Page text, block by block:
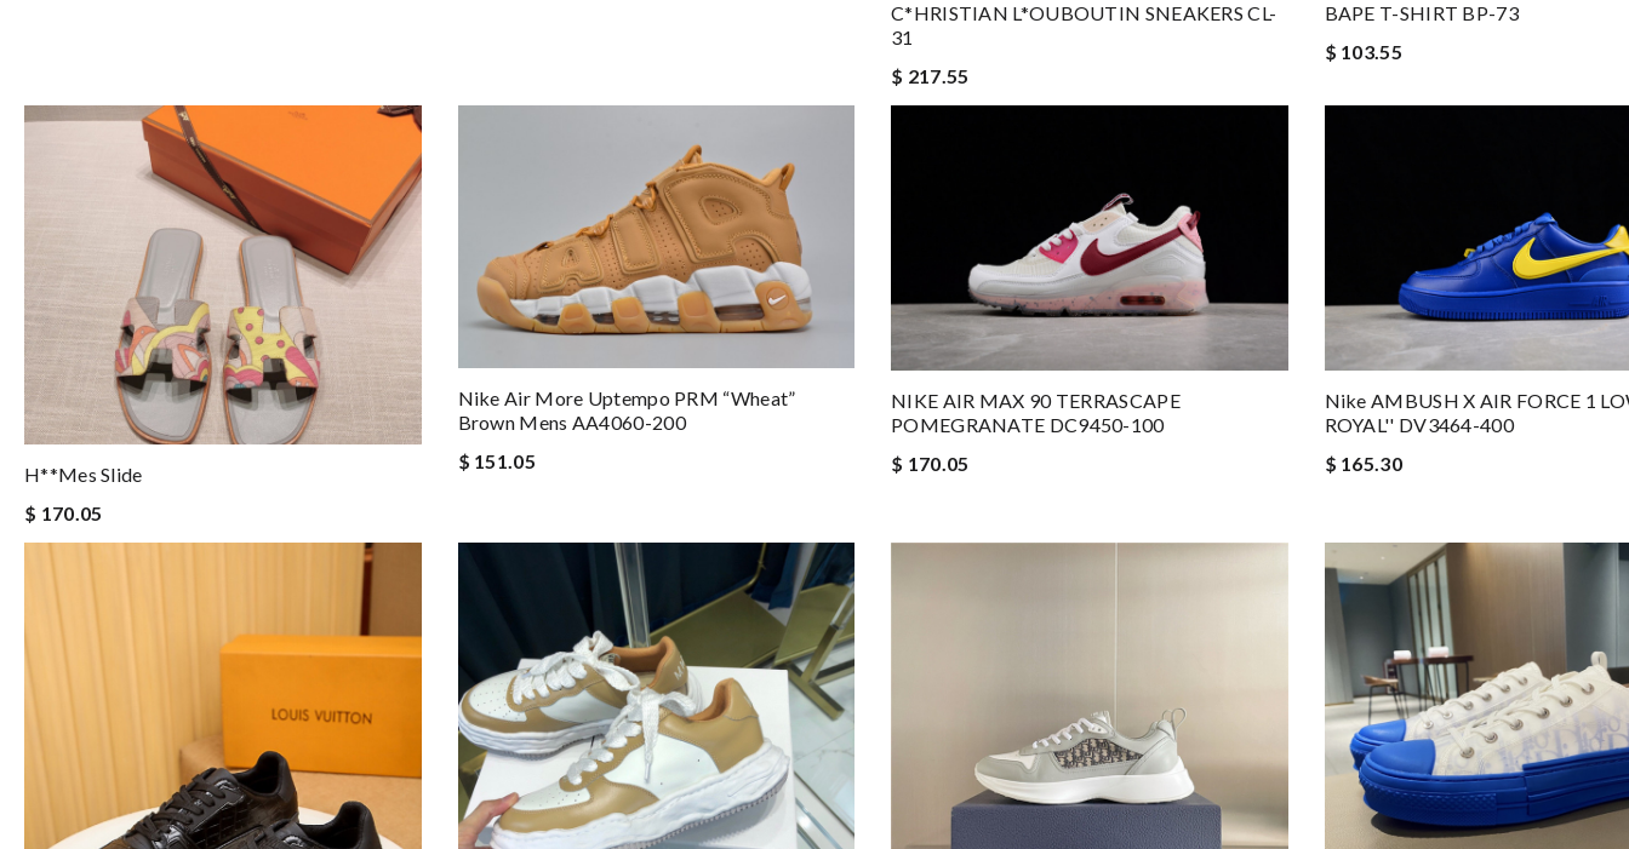
C*HRISTIAN L*OUBOUTIN SNEAKERS CL-
31
$ 217.55
BAPE T-SHIRT BP-73
$ 103.55
H**mes Slide
$ 170.05
Nike Air More Uptempo PRM “Wheat”
Brown Mens AA4060-200
$ 151.05
NIKE AIR MAX 90 TERRASCAPE
POMEGRANATE DC9450-100
$ 170.05
Nike AMBUSH X AIR FORCE 1
ROYAL'' DV3464-400
$ 165.30